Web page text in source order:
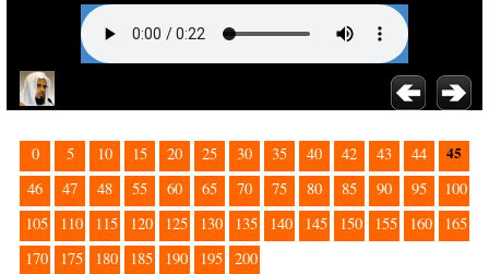
0 5 10 15 20 25 30 35 40 42 43 44 45
46 47 48 55 60 65 70 75 80 85 90 95
100
105
110 115 120 125 130 135 140 145 150 155 160
165
170
175 180 185 190 195 200